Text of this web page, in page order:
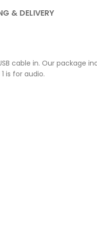
& DELIVERY
cable in. Our package
is for audio.